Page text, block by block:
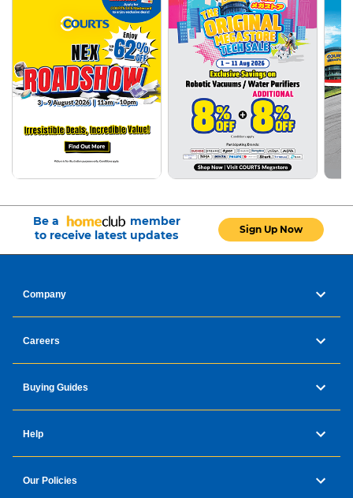
Be a
member
to receive latest updates
Sign Up Now
Company
Careers
Buying Guides
Help
Our Policies